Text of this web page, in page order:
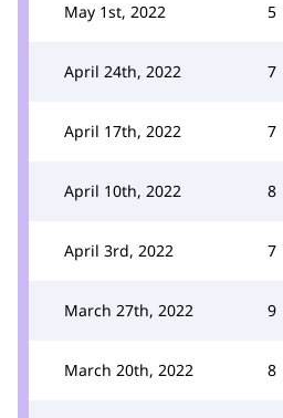
May 1st, 2022 5
April 24th, 2022 7
April 17th, 2022 7
April 10th, 2022 8
April 3rd, 2022 7
March 27th, 2022 9
March 20th, 2022 8